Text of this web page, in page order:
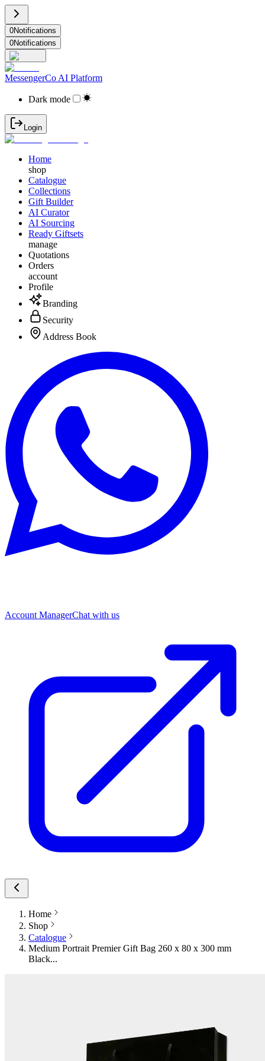
0Notifications
0Notifications
MessengerCo AI Platform
Dark mode
Login
Home
shop
Catalogue
Collections
Gift Builder
AI Curator
AI Sourcing
Ready Giftsets
manage
Quotations
Orders
account
Profile
Branding
Security
Address Book
Account ManagerChat with us
Home
Shop
Catalogue
Medium Portrait Premier Gift Bag 260 x 80 x 300 mm
Black...